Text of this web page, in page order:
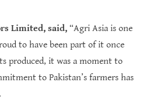
Limited, said, “Agri Asia is one
to have been part of it once
produced, it was a moment to
to Pakistan’s farmers has